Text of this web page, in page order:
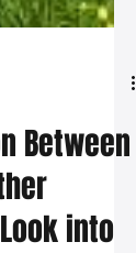
Between